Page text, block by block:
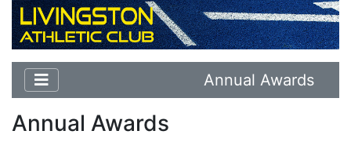
Annual Awards
Annual Awards